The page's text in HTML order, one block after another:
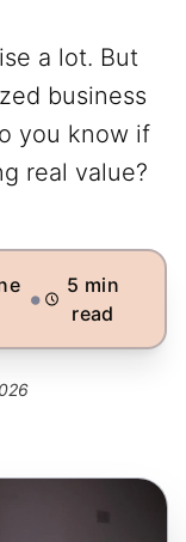
a lot. But
business
you know if
real value?
• 5 min
read